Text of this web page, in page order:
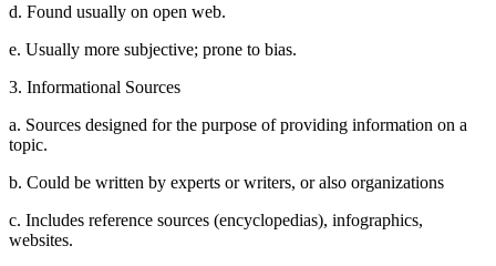
d. Found usually on open web.
e. Usually more subjective; prone to bias.
3. Informational Sources
a. Sources designed for the purpose of providing information on a
topic.
b. Could be written by experts or writers, or also organizations
c. Includes reference sources (encyclopedias), infographics,
websites.